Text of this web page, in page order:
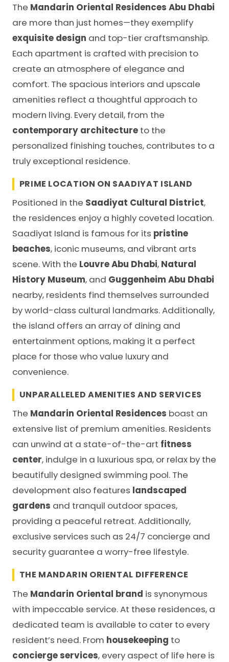
The Mandarin Oriental Residences Abu Dhabi
are more than just homes—they exemplify
exquisite design and top-tier craftsmanship.
Each apartment is crafted with precision to
create an atmosphere of elegance and
comfort. The spacious interiors and upscale
amenities reflect a thoughtful approach to
modern living. Every detail, from the
contemporary architecture to the
personalized finishing touches, contributes to a
truly exceptional residence.
PRIME LOCATION ON SAADIYAT ISLAND
Positioned in the Saadiyat Cultural District,
the residences enjoy a highly coveted location.
Saadiyat Island is famous for its pristine
beaches, iconic museums, and vibrant arts
scene. With the Louvre Abu Dhabi, Natural
History Museum, and Guggenheim Abu Dhabi
nearby, residents find themselves surrounded
by world-class cultural landmarks. Additionally,
the island offers an array of dining and
entertainment options, making it a perfect
place for those who value luxury and
convenience.
UNPARALLELED AMENITIES AND SERVICES
The Mandarin Oriental Residences boast an
extensive list of premium amenities. Residents
can unwind at a state-of-the-art fitness
center, indulge in a luxurious spa, or relax by the
beautifully designed swimming pool. The
development also features landscaped
gardens and tranquil outdoor spaces,
providing a peaceful retreat. Additionally,
exclusive services such as 24/7 concierge and
security guarantee a worry-free lifestyle.
THE MANDARIN ORIENTAL DIFFERENCE
The Mandarin Oriental brand is synonymous
with impeccable service. At these residences, a
dedicated team is available to cater to every
resident’s need. From housekeeping to
concierge services, every aspect of life here is